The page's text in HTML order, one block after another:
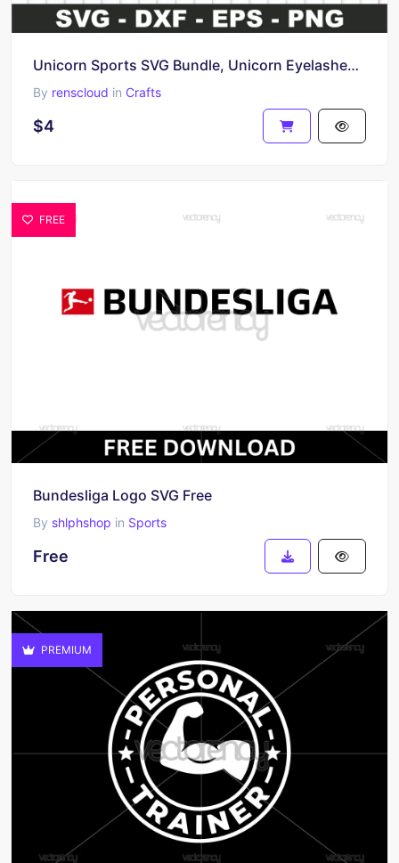
Unicorn Sports SVG Bundle, Unicorn Eyelashes SVG Cut File
By renscloud in Crafts
$4
FREE
Bundesliga Logo SVG Free
By shlphshop in Sports
Free
PREMIUM